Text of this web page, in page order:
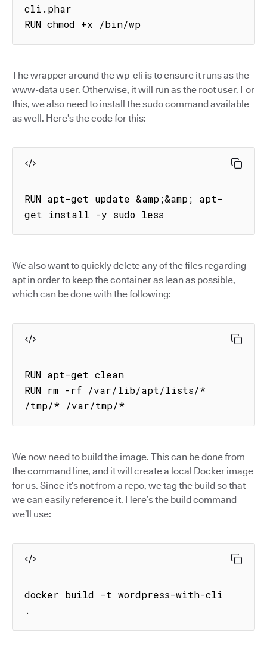
cli.phar
RUN chmod +x /bin/wp
The wrapper around the wp-cli is to ensure it runs as the
www-data user. Otherwise, it will run as the root user. For
this, we also need to install the sudo command available
as well. Here’s the code for this:
RUN apt-get update &amp;&amp; apt-
get install -y sudo less
We also want to quickly delete any of the files regarding
apt in order to keep the container as lean as possible,
which can be done with the following:
RUN apt-get clean
RUN rm -rf /var/lib/apt/lists/*
/tmp/* /var/tmp/*
We now need to build the image. This can be done from
the command line, and it will create a local Docker image
for us. Since it’s not from a repo, we tag the build so that
we can easily reference it. Here’s the build command
we’ll use:
docker build -t wordpress-with-cli
.